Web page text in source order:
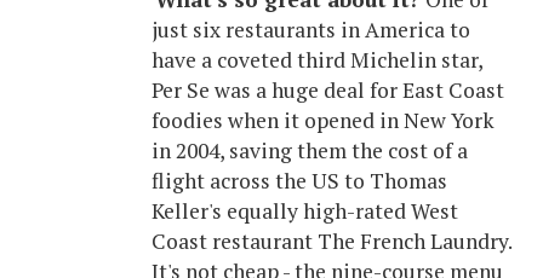
just six restaurants in America to
have a coveted third Michelin star,
Per Se was a huge deal for East Coast
foodies when it opened in New York
in 2004, saving them the cost of a
flight across the US to Thomas
Keller's equally high-rated West
Coast restaurant The French Laundry.
It's not cheap - the nine-course menu